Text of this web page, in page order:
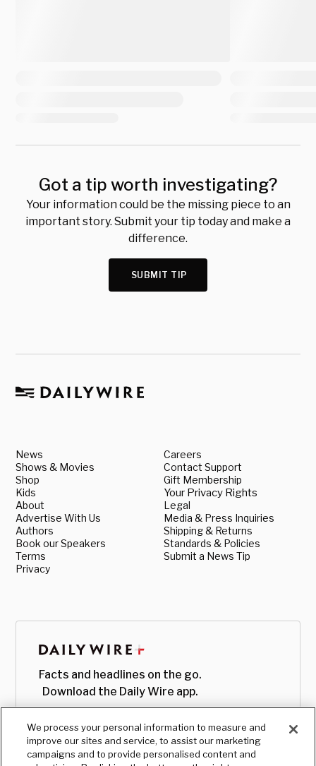
Got a tip worth investigating?
Your information could be the missing piece to an
important story. Submit your tip today and make a
difference.
SUBMIT TIP
News
Shows & Movies
Shop
Kids
About
Advertise With Us
Authors
Book our Speakers
Terms
Privacy
Careers
Contact Support
Gift Membership
Your Privacy Rights
Legal
Media & Press Inquiries
Shipping & Returns
Standards & Policies
Submit a News Tip
Facts and headlines on the go.
Download the Daily Wire app.
We process your personal information to measure and
improve our sites and service, to assist our marketing
campaigns and to provide personalised content and